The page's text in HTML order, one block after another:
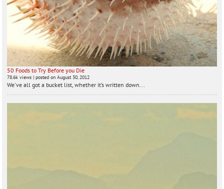
50 Foods to Try Before you Die
78.6k views |posted on August 30, 2012
We've all got a bucket list, whether it’s written down...